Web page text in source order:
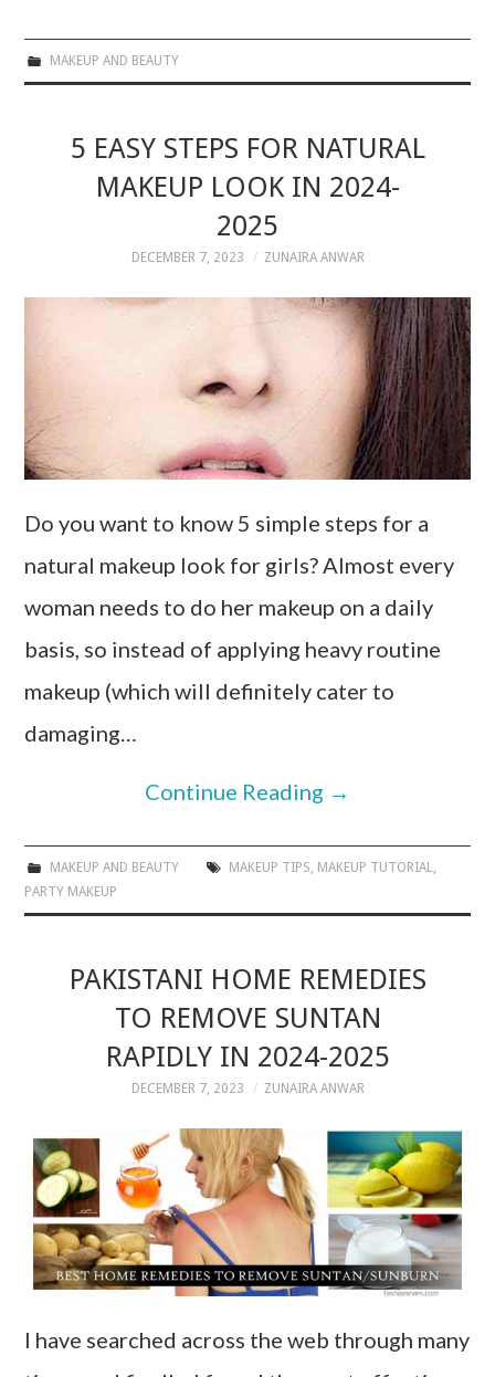
MAKEUP AND BEAUTY
5 EASY STEPS FOR NATURAL
MAKEUP LOOK IN 2024-
2025
DECEMBER 7, 2023 ZUNAIRA ANWAR
Do you want to know 5 simple steps for a
natural makeup look for girls? Almost every
woman needs to do her makeup on a daily
basis, so instead of applying heavy routine
makeup (which will definitely cater to
damaging…
Continue Reading →
MAKEUP AND BEAUTY MAKEUP TIPS, MAKEUP TUTORIAL,
PARTY MAKEUP
PAKISTANI HOME REMEDIES
TO REMOVE SUNTAN
RAPIDLY IN 2024-2025
DECEMBER 7, 2023 ZUNAIRA ANWAR
I have searched across the web through many